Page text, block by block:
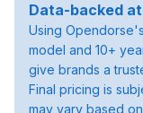
Data-backed
Using
model and 10+
give brands a
Final pricing is
may vary based